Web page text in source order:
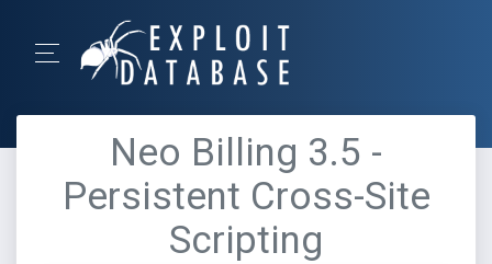
Neo Billing 3.5 -
Persistent Cross-Site
Scripting